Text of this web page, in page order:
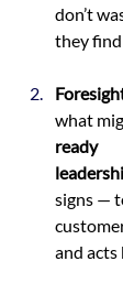
don’t
they
what
ready
signs —
and acts